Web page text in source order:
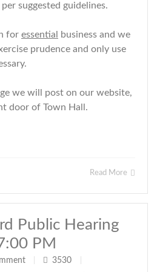
suggested guidelines.
for essential
business and we
prudence and only use
we will post on our website,
door of Town Hall.
Read More
Public Hearing
PM
3530